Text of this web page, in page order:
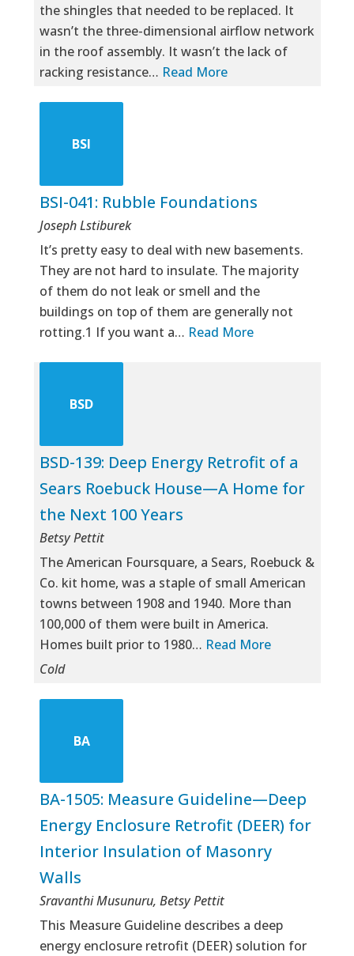
the shingles that needed to be replaced. It
wasn’t the three-dimensional airflow network
in the roof assembly. It wasn’t the lack of
racking resistance… Read More
BSI
BSI-041: Rubble Foundations
Joseph Lstiburek
It’s pretty easy to deal with new basements.
They are not hard to insulate. The majority
of them do not leak or smell and the
buildings on top of them are generally not
rotting.1 If you want a… Read More
BSD
BSD-139: Deep Energy Retrofit of a
Sears Roebuck House—A Home for
the Next 100 Years
Betsy Pettit
The American Foursquare, a Sears, Roebuck &
Co. kit home, was a staple of small American
towns between 1908 and 1940. More than
100,000 of them were built in America.
Homes built prior to 1980… Read More
Cold
BA
BA-1505: Measure Guideline—Deep
Energy Enclosure Retrofit (DEER) for
Interior Insulation of Masonry
Walls
Sravanthi Musunuru, Betsy Pettit
This Measure Guideline describes a deep
energy enclosure retrofit (DEER) solution for